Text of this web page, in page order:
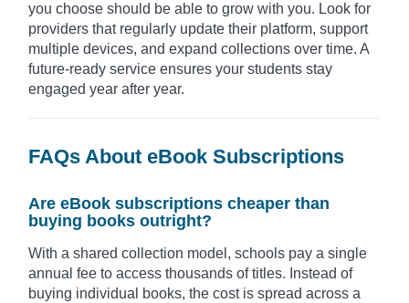
you choose should be able to grow with you. Look for
providers that regularly update their platform, support
multiple devices, and expand collections over time. A
future-ready service ensures your students stay
engaged year after year.
FAQs About eBook Subscriptions
Are eBook subscriptions cheaper than
buying books outright?
With a shared collection model, schools pay a single
annual fee to access thousands of titles. Instead of
buying individual books, the cost is spread across a